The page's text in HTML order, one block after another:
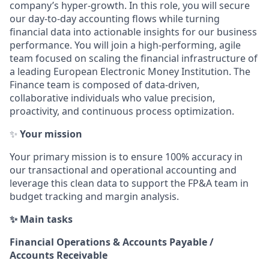
company’s hyper-growth. In this role, you will secure
our day-to-day accounting flows while turning
financial data into actionable insights for our business
performance. You will join a high-performing, agile
team focused on scaling the financial infrastructure of
a leading European Electronic Money Institution. The
Finance team is composed of data-driven,
collaborative individuals who value precision,
proactivity, and continuous process optimization.
✨ Your mission
Your primary mission is to ensure 100% accuracy in
our transactional and operational accounting and
leverage this clean data to support the FP&A team in
budget tracking and margin analysis.
✨ Main tasks
Financial Operations & Accounts Payable /
Accounts Receivable